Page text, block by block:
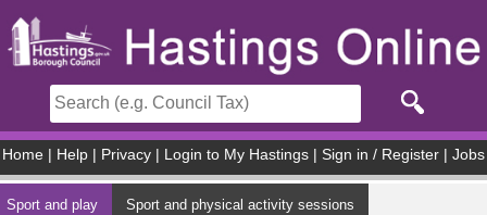
Home Help Privacy Login to My Hastings Sign in / Register Jobs
Sport and play Sport and physical activity sessions